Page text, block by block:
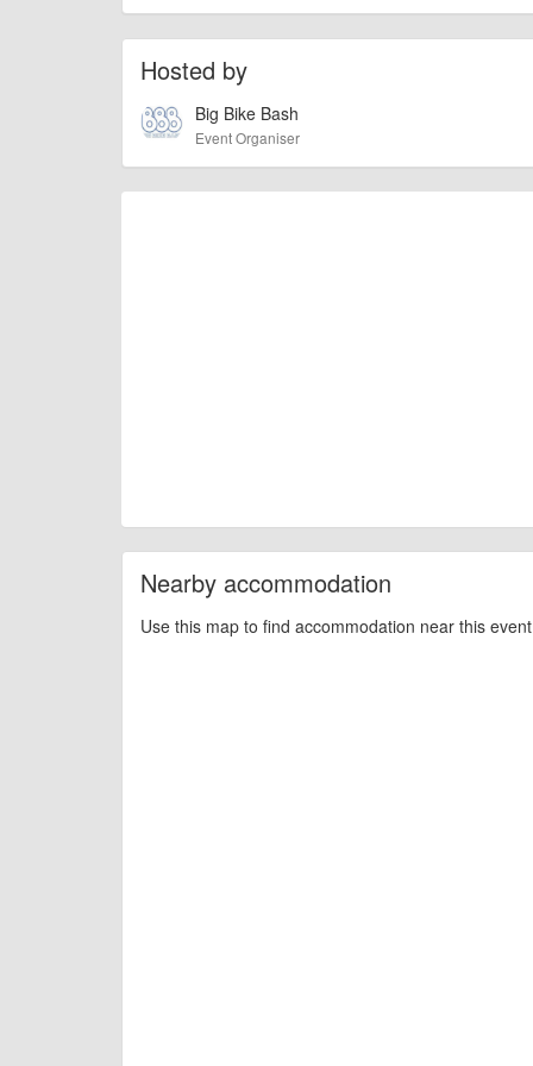
activities and much more.
IMPORTANT:To the best of our knowledge the details
Hosted by
Big Bike Bash
Event Organiser
Nearby accommodation
Use this map to find accommodation near this